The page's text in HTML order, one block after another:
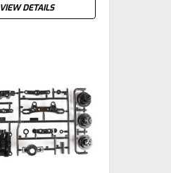
VIEW DETAILS